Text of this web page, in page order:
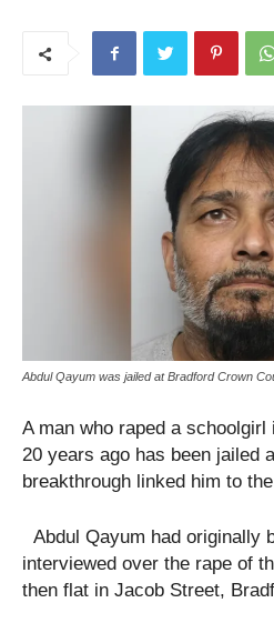
Abdul Qayum was jailed at Bradford Crown
A man who raped a
20 years ago has been jailed
breakthrough linked him to
Abdul Qayum had originally
interviewed over the rape of
then flat in Jacob Street,